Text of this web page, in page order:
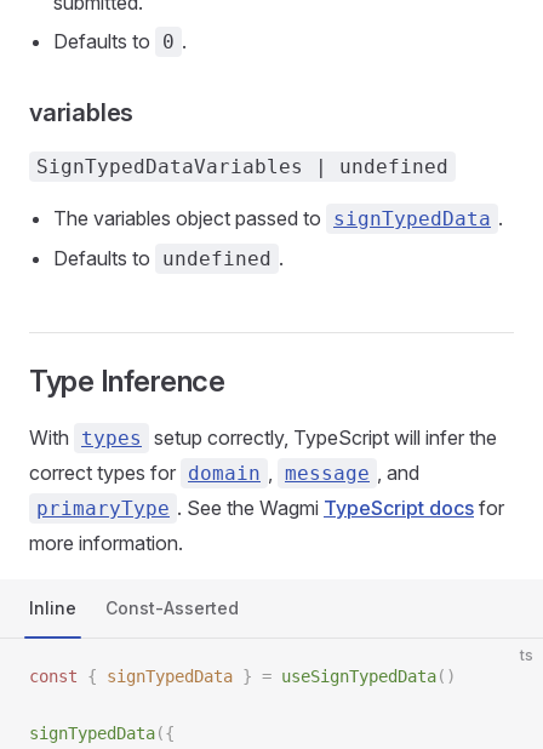
Defaults to
0 .
variables
SignTypedDataVariables | undefined
The variables object passed to signTypedData .
Defaults to
undefined .
Type Inference
With types
setup correctly, TypeScript will infer the
correct types for domain , message , and
primaryType . See the Wagmi TypeScript docs for
more information.
Inline Const-Asserted
ts
const { signTypedData } = useSignTypedData()
signTypedData({